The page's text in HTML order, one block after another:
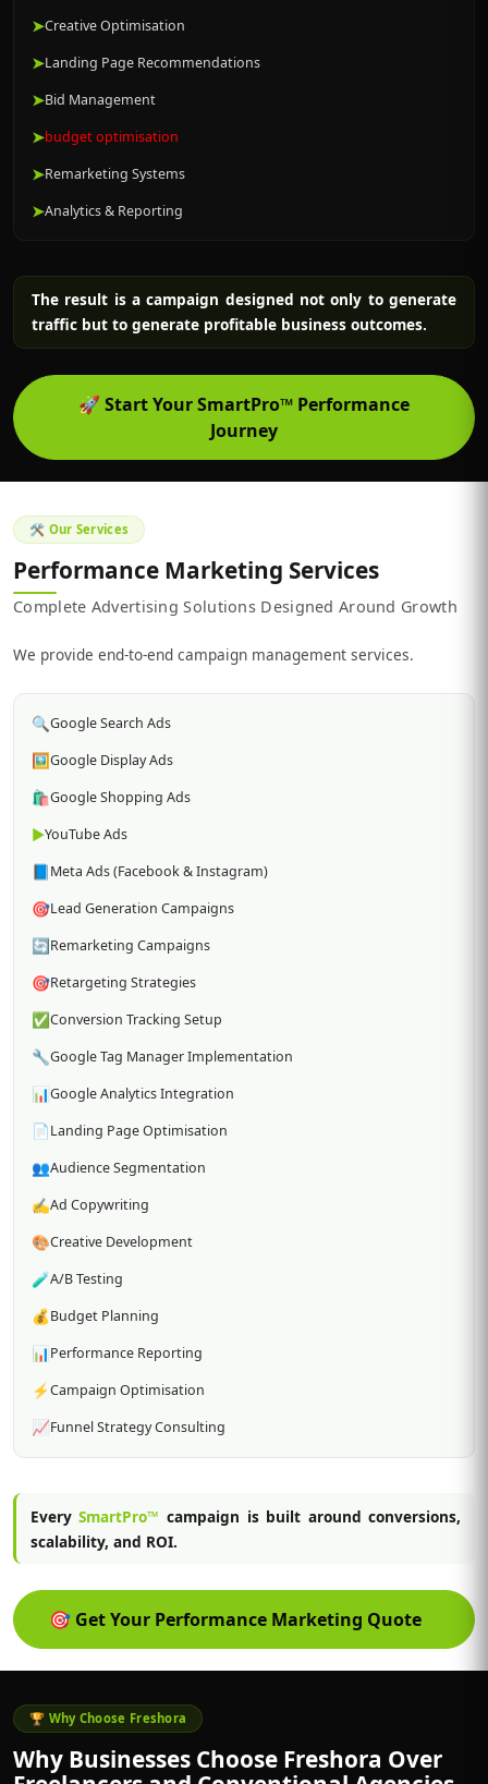
➤Creative Optimisation
➤Landing Page Recommendations
➤Bid Management
➤budget optimisation
➤Remarketing Systems
➤Analytics & Reporting
The result is a campaign designed not only to generate
traffic but to generate profitable business outcomes.
🚀 Start Your SmartPro™ Performance
Journey
🛠️ Our Services
Performance Marketing Services
Complete Advertising Solutions Designed Around Growth
We provide end-to-end campaign management services.
🔍Google Search Ads
🖼️Google Display Ads
🛍️Google Shopping Ads
▶️YouTube Ads
📘Meta Ads (Facebook & Instagram)
🎯Lead Generation Campaigns
🔄Remarketing Campaigns
🎯Retargeting Strategies
✅Conversion Tracking Setup
🔧Google Tag Manager Implementation
📊Google Analytics Integration
📄Landing Page Optimisation
👥Audience Segmentation
✍️Ad Copywriting
🎨Creative Development
🧪A/B Testing
💰Budget Planning
📊 Performance Reporting
⚡Campaign Optimisation
📈Funnel Strategy Consulting
EverySmartPro™ campaign is built around conversions,
scalability, and ROI.
🎯 Get Your Performance Marketing Quote
🏆 Why Choose Freshora
Why Businesses Choose Freshora Over